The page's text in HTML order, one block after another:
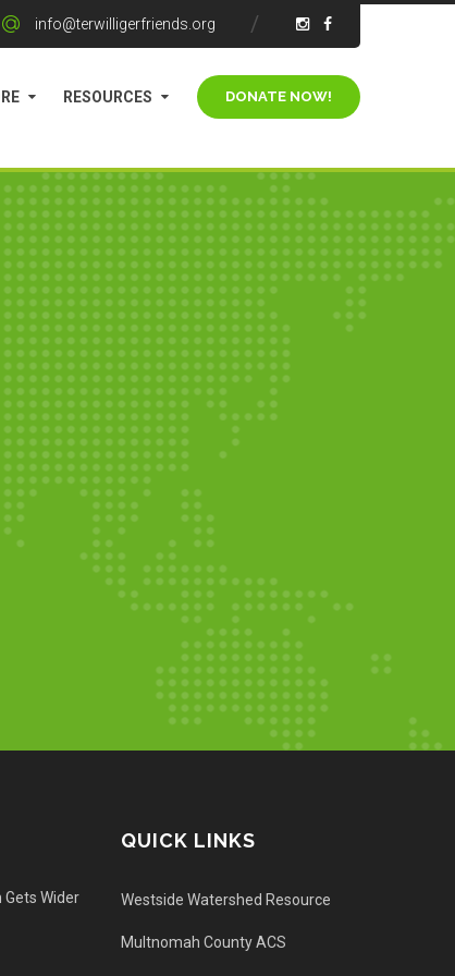
info@terwilligerfriends.org
RESOURCES
Gets Wider
QUICK LINKS
Westside Watershed Resource
Multnomah County ACS